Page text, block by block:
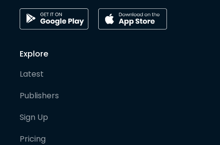
Explore
Latest
Publishers
Sign Up
Pricing